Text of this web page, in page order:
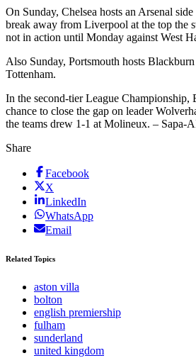
On Sunday, Chelsea hosts an Arsenal
break away from Liverpool at the top the
not in action until Monday against West
Also Sunday, Portsmouth hosts
Tottenham.
In the second-tier League Championship,
chance to close the gap on leader
the teams drew 1-1 at Molineux. – Sapa-
Share
Facebook
X
LinkedIn
WhatsApp
Email
Related Topics
aston villa
bolton
english premiership
fulham
sunderland
united kingdom